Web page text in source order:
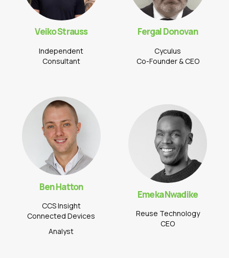
Veiko Strauss
Independent
Consultant
Fergal Donovan
Cyculus
Co-Founder & CEO
Ben Hatton
CCS Insight
Connected Devices
Analyst
Emeka Nwadike
Reuse Technology
CEO